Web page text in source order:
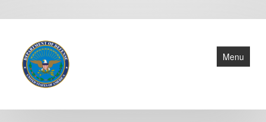
Menu
About